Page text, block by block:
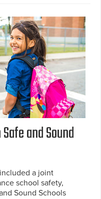
and Sound
a joint
school safety,
Sound Schools